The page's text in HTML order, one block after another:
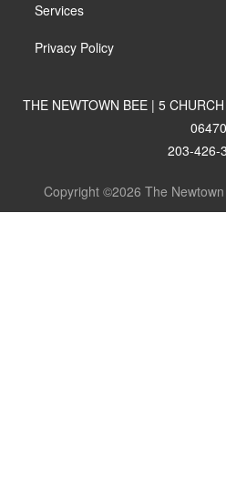
Services
Privacy Policy
THE NEWTOWN BEE | 5
06470
203-426-
Copyright ©2026 The